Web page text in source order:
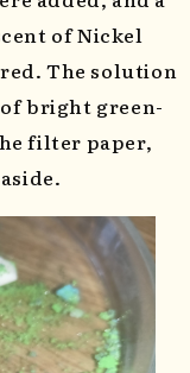
of Nickel
The solution
bright green-
filter paper,